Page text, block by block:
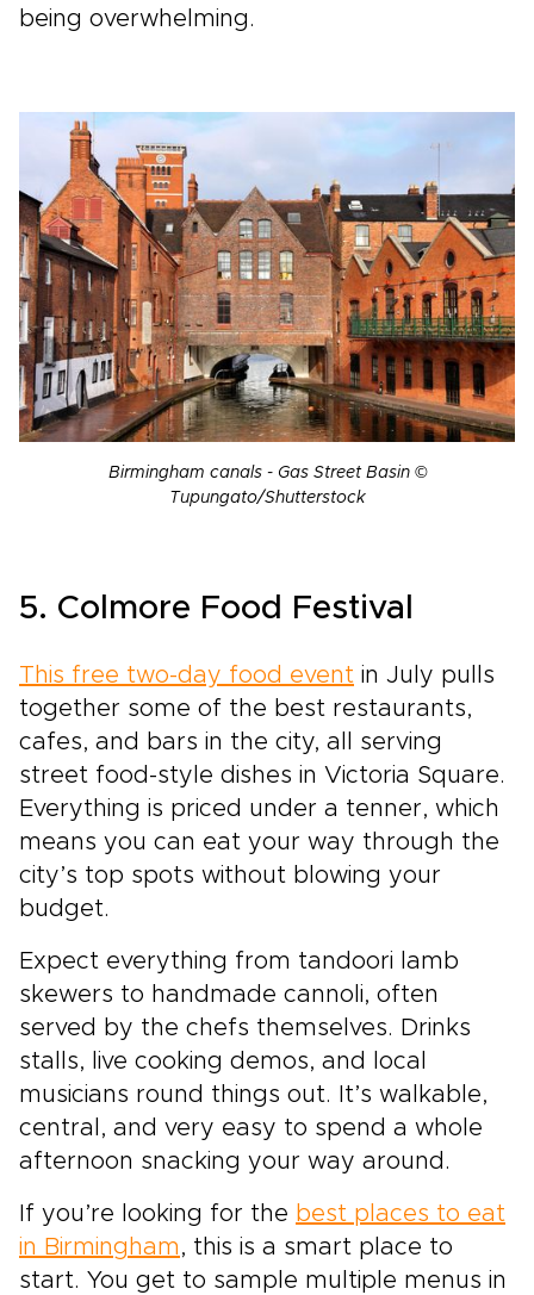
being overwhelming.
Birmingham canals - Gas Street Basin ©
Tupungato/Shutterstock
5. Colmore Food Festival
This free two-day food event in July pulls
together some of the best restaurants,
cafes, and bars in the city, all serving
street food-style dishes in Victoria Square.
Everything is priced under a tenner, which
means you can eat your way through the
city’s top spots without blowing your
budget.
Expect everything from tandoori lamb
skewers to handmade cannoli, often
served by the chefs themselves. Drinks
stalls, live cooking demos, and local
musicians round things out. It’s walkable,
central, and very easy to spend a whole
afternoon snacking your way around.
If you’re looking for the best places to eat
in Birmingham , this is a smart place to
start. You get to sample multiple menus in